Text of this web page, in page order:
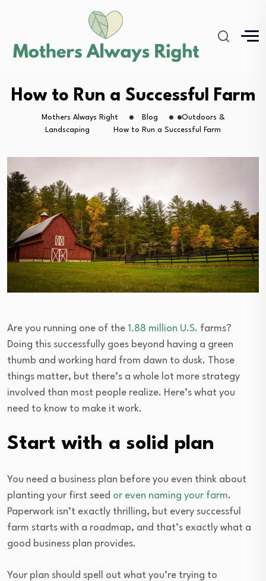
How to Run a Successful Farm
Mothers Always Right Blog
Outdoors &
Landscaping
How to Run a Successful Farm
Are you running one of the 1.88 million U.S. farms?
Doing this successfully goes beyond having a green
thumb and working hard from dawn to dusk. Those
things matter, but there’s a whole lot more strategy
involved than most people realize. Here’s what you
need to know to make it work.
Start with a solid plan
You need a business plan before you even think about
planting your first seed or even naming your farm.
Paperwork isn’t exactly thrilling, but every successful
farm starts with a roadmap, and that’s exactly what a
good business plan provides.
Your plan should spell out what you’re trying to